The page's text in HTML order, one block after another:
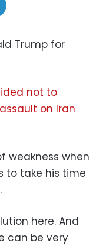
Trump for
not to
assault on Iran
weakness when
to take his time
here. And
can be very